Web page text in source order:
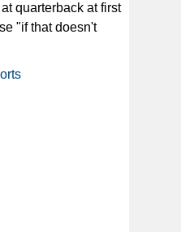
quarterback at first
"if that doesn't